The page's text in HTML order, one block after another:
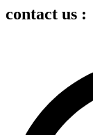
contact us :